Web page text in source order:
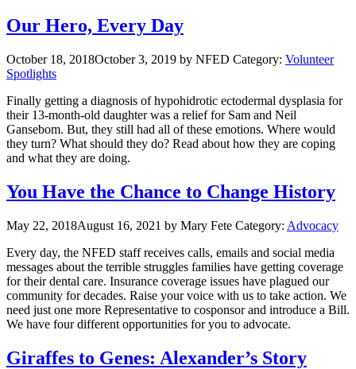
Our Hero, Every Day
October 18, 2018October 3, 2019 by NFED Category: Volunteer
Spotlights
Finally getting a diagnosis of hypohidrotic ectodermal dysplasia for
their 13-month-old daughter was a relief for Sam and Neil
Gansebom. But, they still had all of these emotions. Where would
they turn? What should they do? Read about how they are coping
and what they are doing.
You Have the Chance to Change History
May 22, 2018August 16, 2021 by Mary Fete Category: Advocacy
Every day, the NFED staff receives calls, emails and social media
messages about the terrible struggles families have getting coverage
for their dental care. Insurance coverage issues have plagued our
community for decades. Raise your voice with us to take action. We
need just one more Representative to cosponsor and introduce a Bill.
We have four different opportunities for you to advocate.
Giraffes to Genes: Alexander’s Story